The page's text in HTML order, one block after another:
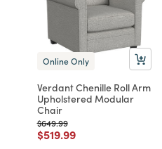
Online Only
Verdant Chenille Roll Arm
Upholstered Modular
Chair
Price reduced from
$649.99to
Price reduced from
$519.99to